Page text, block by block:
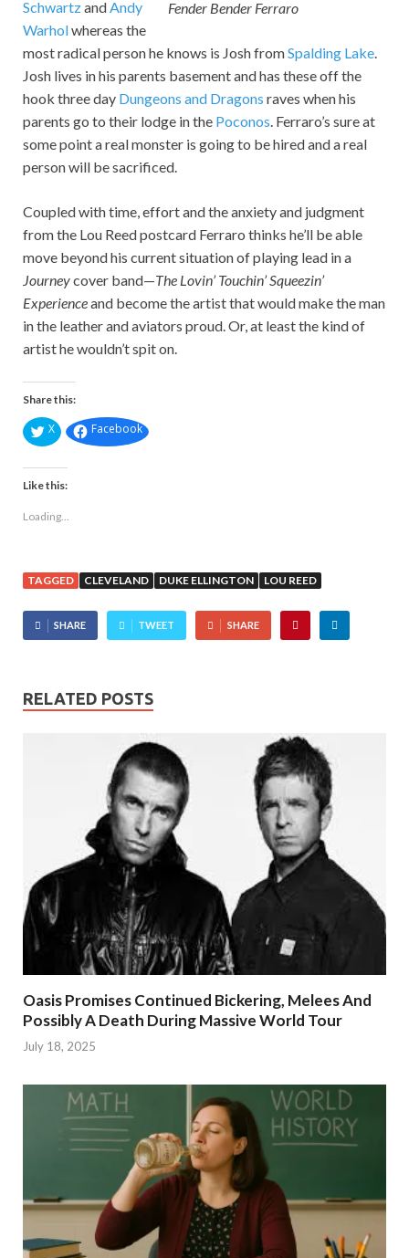
Fender Bender Ferraro
SchwartzandAndy
Warholwhereas the
most radical person he knows is Josh fromSpalding Lake.
Josh lives in his parents basement and has these off the
hook three day Dungeons and Dragons raves when his
parents go to their lodge in the Poconos. Ferraro’s sure at
some point a real monster is going to be hired and a real
person will be sacrificed.
Coupled with time, effort and the anxiety and judgment
from the Lou Reed postcard Ferraro thinks he’ll be able
move beyond his current situation of playing lead in a
Journeycover band—The Lovin’ Touchin’ Squeezin’
Experienceand become the artist that would make the man
in the leather and aviators proud. Or, at least the kind of
artist he wouldn’t spit on.
Share this:
X Facebook
Like this:
Loading...
TAGGED CLEVELAND DUKE ELLINGTON LOU REED
SHARE TWEET SHARE
RELATED POSTS
Oasis Promises Continued Bickering, Melees And
Possibly A Death During Massive World Tour
July 18, 2025